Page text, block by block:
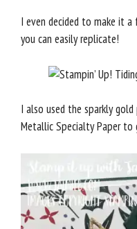
I even decided to make it
you can easily replicate!
I also used the sparkly
Metallic Specialty Paper